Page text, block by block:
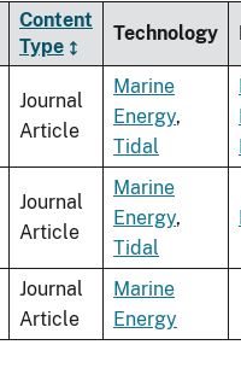
Content
Type
Technology
Journal
Article
Marine
Energy,
Tidal
Journal
Article
Marine
Energy,
Tidal
Journal
Article
Marine
Energy